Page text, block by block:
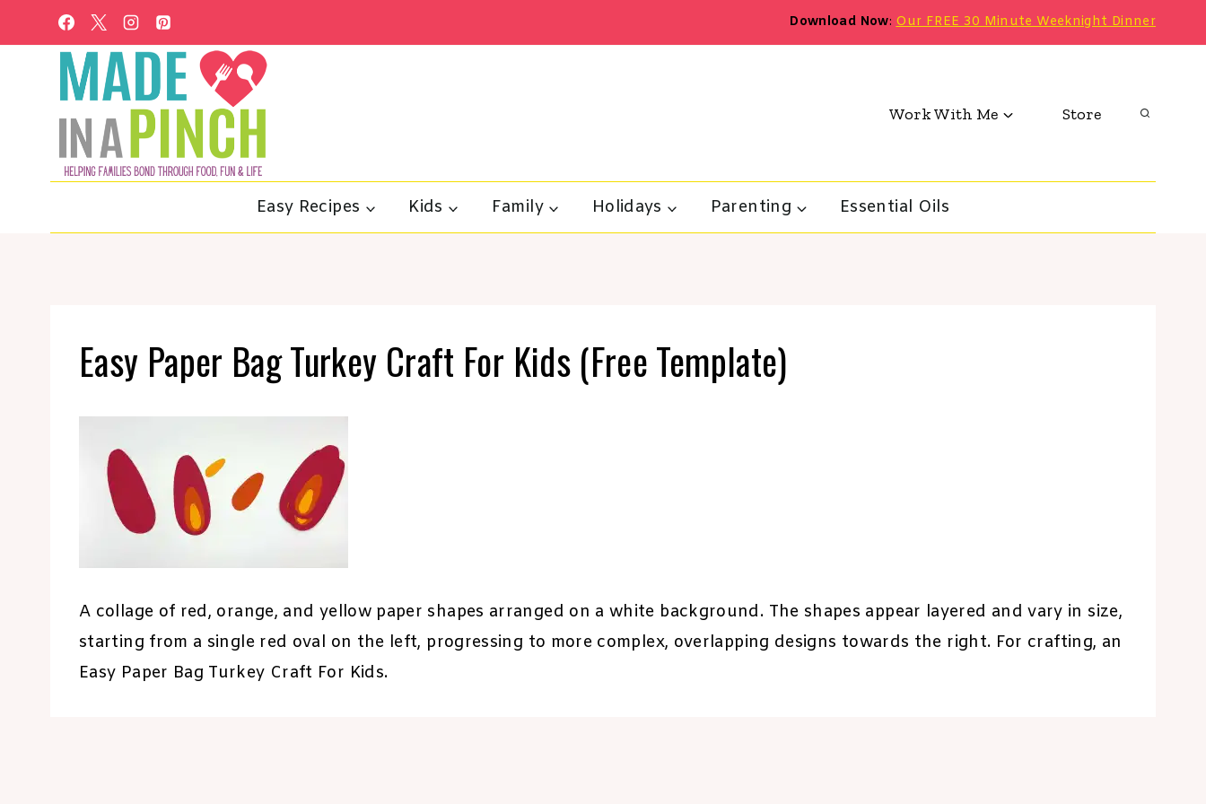
to
Download Now:Our FREE 30 Minute Weeknight Dinner
Work With Me Store
Easy Recipes Kids Family Holidays Parenting Essential Oils
Easy Paper Bag Turkey Craft For Kids (Free Template)
A collage of red, orange, and yellow paper shapes arranged on a white background. The shapes appear layered and vary in size,
starting from a single red oval on the left, progressing to more complex, overlapping designs towards the right. For crafting, an
Easy Paper Bag Turkey Craft For Kids.